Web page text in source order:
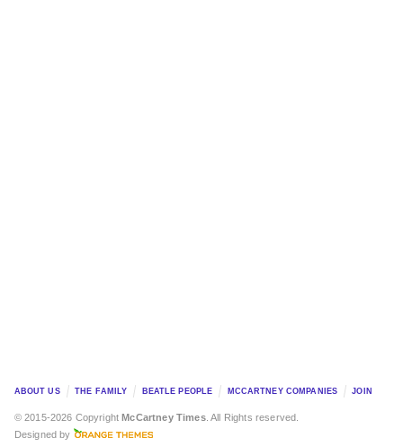
ABOUT US THE FAMILY BEATLE PEOPLE MCCARTNEY COMPANIES JOIN
© 2015-2026 CopyrightMcCartney Times. All Rights reserved.
Designed by